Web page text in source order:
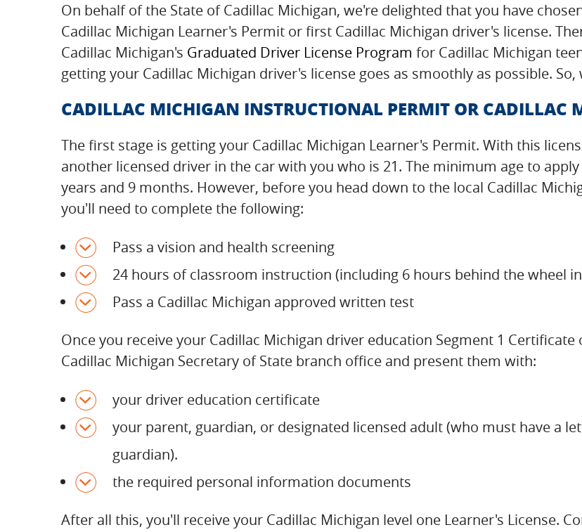
On behalf of the State of Cadillac Michigan, we're delighted that you have
Cadillac Michigan Learner's Permit or first Cadillac Michigan driver's license.
Cadillac Michigan's Graduated Driver License Program for Cadillac Michigan
getting your Cadillac Michigan driver's license goes as smoothly as possible.
CADILLAC MICHIGAN INSTRUCTIONAL PERMIT OR CADILLAC
The first stage is getting your Cadillac Michigan Learner's Permit. With this
another licensed driver in the car with you who is 21. The minimum age to
years and 9 months. However, before you head down to the local Cadillac
you'll need to complete the following:
Pass a vision and health screening
24 hours of classroom instruction (including 6 hours behind the wheel
Pass a Cadillac Michigan approved written test
Once you receive your Cadillac Michigan driver education Segment 1
Cadillac Michigan Secretary of State branch office and present them with:
your driver education certificate
your parent, guardian, or designated licensed adult (who must have a
guardian).
the required personal information documents
After all this, you'll receive your Cadillac Michigan level one Learner's License.